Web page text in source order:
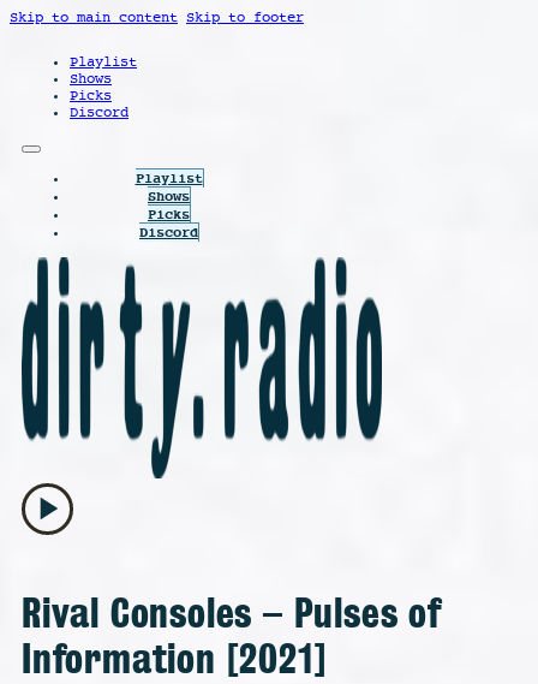
Skip to main content Skip to footer
Playlist
Shows
Picks
Discord
Playlist
Shows
Picks
Discord
play_arrow
Rival Consoles – Pulses of
Information [2021]